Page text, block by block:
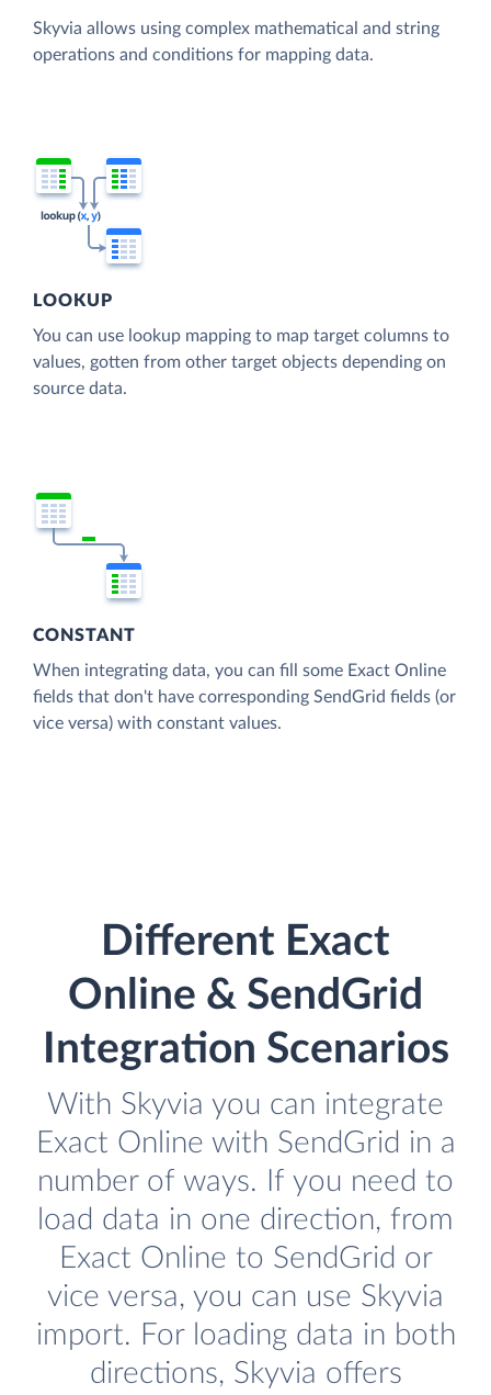
Skyvia allows using complex mathematical and string
operations and conditions for mapping data.
LOOKUP
You can use lookup mapping to map target columns to
values, gotten from other target objects depending on
source data.
CONSTANT
When integrating data, you can fill some Exact Online
fields that don't have corresponding SendGrid fields (or
vice versa) with constant values.
Different Exact
Online & SendGrid
Integration Scenarios
With Skyvia you can integrate
Exact Online with SendGrid in a
number of ways. If you need to
load data in one direction, from
Exact Online to SendGrid or
vice versa, you can use Skyvia
import. For loading data in both
directions, Skyvia offers